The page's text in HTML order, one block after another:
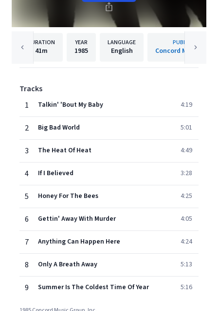
DURATION
41m
YEAR
1985
LANGUAGE
English
PUBLISHER
Concord Music
Tracks
1
Talkin' 'Bout My Baby 4:19
2 Big Bad World 5:01
3 The Heat Of Heat 4:49
4 If I Believed 3:28
5 Honey For The Bees 4:25
6 Gettin' Away With Murder 4:05
7 Anything Can Happen Here 4:24
8 Only A Breath Away 5:13
9 Summer Is The Coldest Time Of Year 5:16